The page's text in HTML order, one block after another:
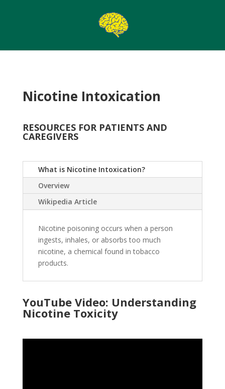
Nicotine Intoxication
RESOURCES FOR PATIENTS AND
CAREGIVERS
What is Nicotine Intoxication?
Overview
Wikipedia Article
Nicotine poisoning occurs when a person
ingests, inhales, or absorbs too much
nicotine, a chemical found in tobacco
products.
YouTube Video: Understanding
Nicotine Toxicity